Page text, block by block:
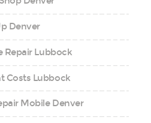
Denver
Repair Lubbock
Costs Lubbock
Mobile Denver